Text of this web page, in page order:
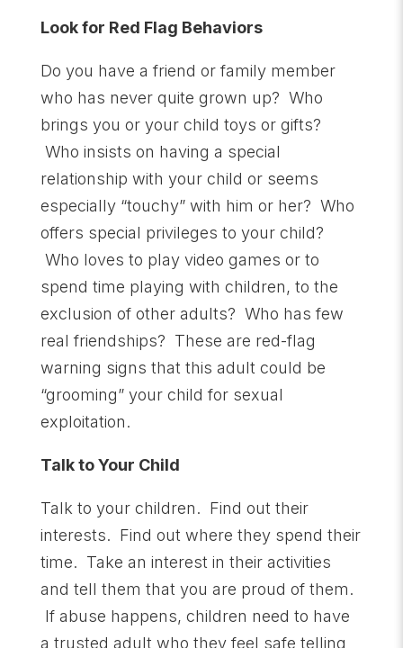
Look for Red Flag Behaviors
Do you have a friend or family member
who has never quite grown up? Who
brings you or your child toys or gifts?
Who insists on having a special
relationship with your child or seems
especially “touchy” with him or her? Who
offers special privileges to your child?
Who loves to play video games or to
spend time playing with children, to the
exclusion of other adults? Who has few
real friendships? These are red-flag
warning signs that this adult could be
“grooming” your child for sexual
exploitation.
Talk to Your Child
Talk to your children. Find out their
interests. Find out where they spend their
time. Take an interest in their activities
and tell them that you are proud of them.
If abuse happens, children need to have
a trusted adult who they feel safe telling